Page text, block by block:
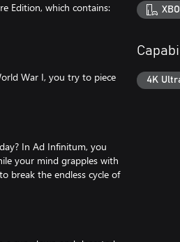
Edition, which contains:
War I, you try to piece
In Ad Infinitum, you
your mind grapples with
break the endless cycle of
4K